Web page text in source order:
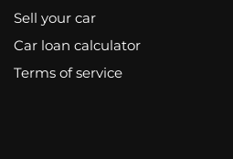
Sell your car
Car loan calculator
Terms of service